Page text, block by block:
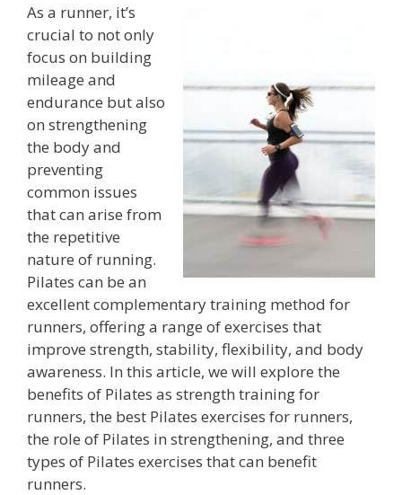
As a runner, it’s
crucial to not only
focus on building
mileage and
endurance but also
on strengthening
the body and
preventing
common issues
that can arise from
the repetitive
nature of running.
Pilates can be an
excellent complementary training method for
runners, offering a range of exercises that
improve strength, stability, flexibility, and body
awareness. In this article, we will explore the
benefits of Pilates as strength training for
runners, the best Pilates exercises for runners,
the role of Pilates in strengthening, and three
types of Pilates exercises that can benefit
runners.